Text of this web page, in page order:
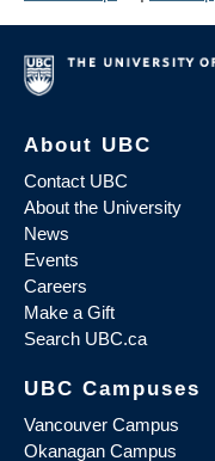
About UBC
Contact UBC
About the University
News
Events
Careers
Make a Gift
Search UBC.ca
UBC Campuses
Vancouver Campus
Okanagan Campus